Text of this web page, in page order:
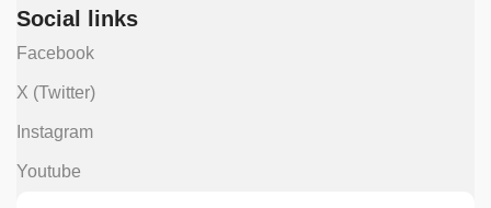
Social links
Facebook
X (Twitter)
Instagram
Youtube